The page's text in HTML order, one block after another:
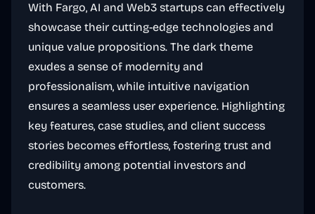
With Fargo, AI and Web3 startups can effectively
showcase their cutting-edge technologies and
unique value propositions. The dark theme
exudes a sense of modernity and
professionalism, while intuitive navigation
ensures a seamless user experience. Highlighting
key features, case studies, and client success
stories becomes effortless, fostering trust and
credibility among potential investors and
customers.